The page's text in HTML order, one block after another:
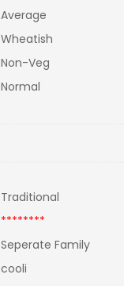
Average
Wheatish
Non-Veg
Normal
Traditional
********
Seperate Family
cooli